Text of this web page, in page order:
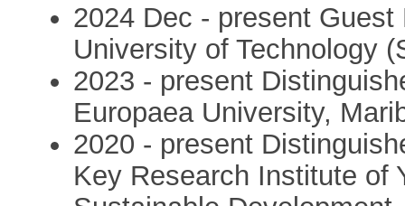
2024 Dec - present
University of Technology
2023 - present
Europaea University,
2020 - present
Key Research Institute of